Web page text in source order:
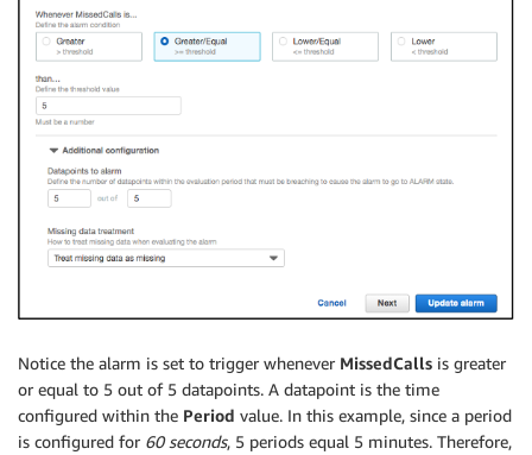
Notice the alarm is set to trigger whenever MissedCalls is greater
or equal to 5 out of 5 datapoints. A datapoint is the time
configured within the Period value. In this example, since a period
is configured for 60 seconds, 5 periods equal 5 minutes. Therefore,